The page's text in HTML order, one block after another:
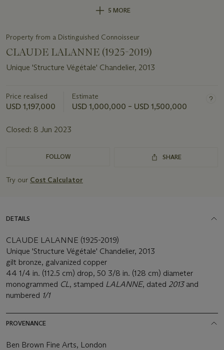
5 MORE
Property from a Distinguished Connoisseur
CLAUDE LALANNE (1925-2019)
Unique 'Structure Végétale' Chandelier, 2013
Price realised
USD 1,197,000
Estimate
USD 1,000,000 – USD 1,500,000
Closed: 8 Jun 2023
FOLLOW SHARE
Try our Cost Calculator
DETAILS
CLAUDE LALANNE (1925-2019)
Unique 'Structure Végétale' Chandelier, 2013
gilt bronze, galvanized copper
44 1/4 in. (112.5 cm) drop, 50 3/8 in. (128 cm) diameter
monogrammed CL, stamped LALANNE, dated 2013and
numbered 1/1
PROVENANCE
Ben Brown Fine Arts, London